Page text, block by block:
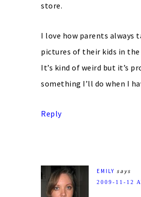
store.
I love how parents always
pictures of their kids in
It’s kind of weird but it’s
something I’ll do when I
Reply
EMILY says
2009-11-12